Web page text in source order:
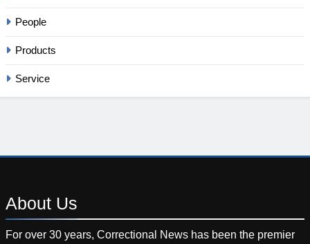
People
Products
Service
About Us
For over 30 years, Correctional News has been the premier